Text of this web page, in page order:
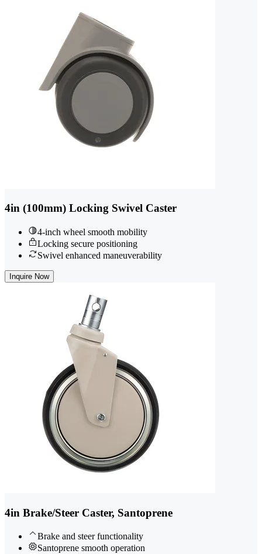
4in (100mm) Locking Swivel Caster
4-inch wheel smooth mobility
Locking secure positioning
Swivel enhanced maneuverability
Inquire Now
4in Brake/Steer Caster, Santoprene
Brake and steer functionality
Santoprene smooth operation